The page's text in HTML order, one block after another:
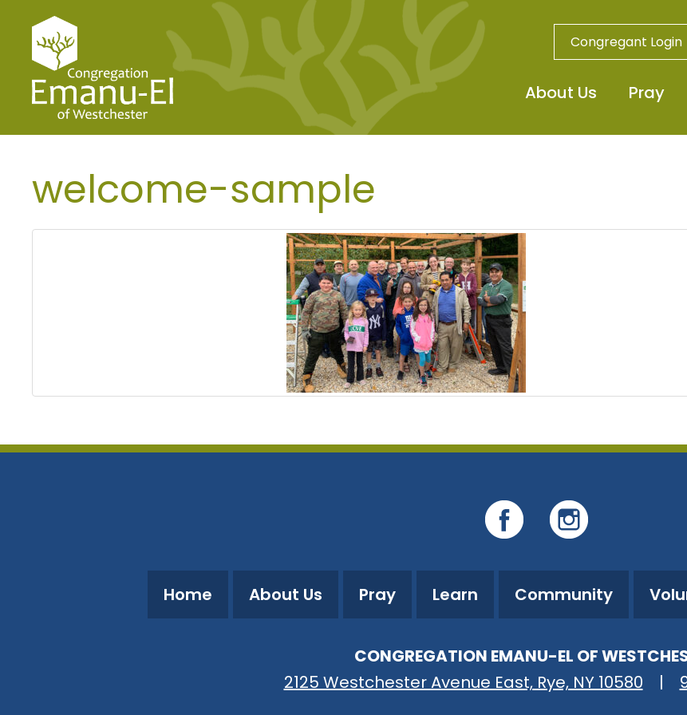
Congregant Login
About Us Pray
welcome-sample
Home About Us Pray Learn Community
CONGREGATION EMANU-EL OF
2125 Westchester Avenue East, Rye, NY 10580
|